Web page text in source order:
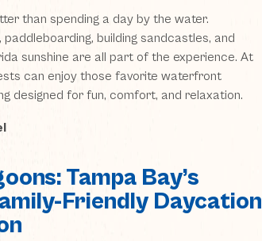
than spending a day by the water.
paddleboarding, building sandcastles, and
sunshine are all part of the experience. At
can enjoy those favorite waterfront
designed for fun, comfort, and relaxation.
Tampa Bay’s
Friendly Daycation